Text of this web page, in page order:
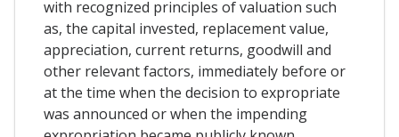
with recognized principles of valuation such
as, the capital invested, replacement value,
appreciation, current returns, goodwill and
other relevant factors, immediately before or
at the time when the decision to expropriate
was announced or when the impending